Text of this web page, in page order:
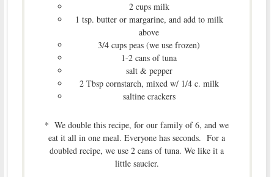
2 cups milk
1 tsp. butter or margarine, and add to milk
above
3/4 cups peas (we use frozen)
1-2 cans of tuna
salt & pepper
2 Tbsp cornstarch, mixed w/ 1/4 c. milk
saltine crackers
* We double this recipe, for our family of 6, and we
eat it all in one meal. Everyone has seconds. For a
doubled recipe, we use 2 cans of tuna. We like it a
little saucier.